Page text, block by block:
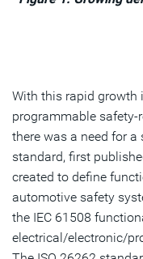
With this rapid growth
programmable safety-
there was a need for
standard, first
created to define
automotive safety
the IEC 61508
electrical/electronic/